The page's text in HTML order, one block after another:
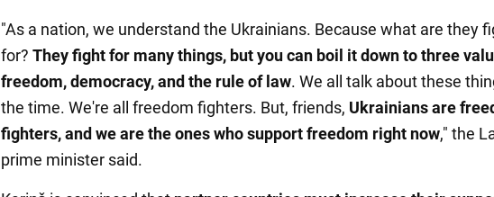
"As a nation, we understand the Ukrainians. Because what are they
for? They fight for many things, but you can boil it down to three
freedom, democracy, and the rule of law. We all talk about these
the time. We're all freedom fighters. But, friends, Ukrainians are
fighters, and we are the ones who support freedom right now," the
prime minister said.